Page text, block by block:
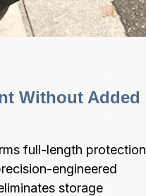
Without Added
full-length protection
engineered
storage